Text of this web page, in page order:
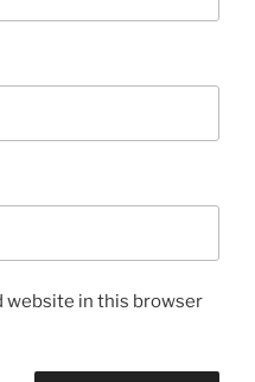
website in this browser